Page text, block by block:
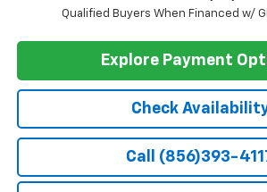
Qualified Buyers When Financed w/
Check
Call (856)393-
Explore Payment